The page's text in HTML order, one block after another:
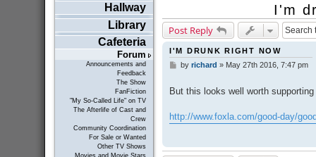
Hallway
Library
Cafeteria
Forum
Announcements and
Feedback
The Show
FanFiction
"My So-Called Life" on TV
The Afterlife of Cast and
Crew
Community Coordination
For Sale or Wanted
Other TV Shows
I'm
Post Reply
I'M DRUNK RIGHT NOW
P
t
by richard » May 27th 2016, 7:47 pm
But this looks well worth supporting
http://www.foxla.com/good-day/